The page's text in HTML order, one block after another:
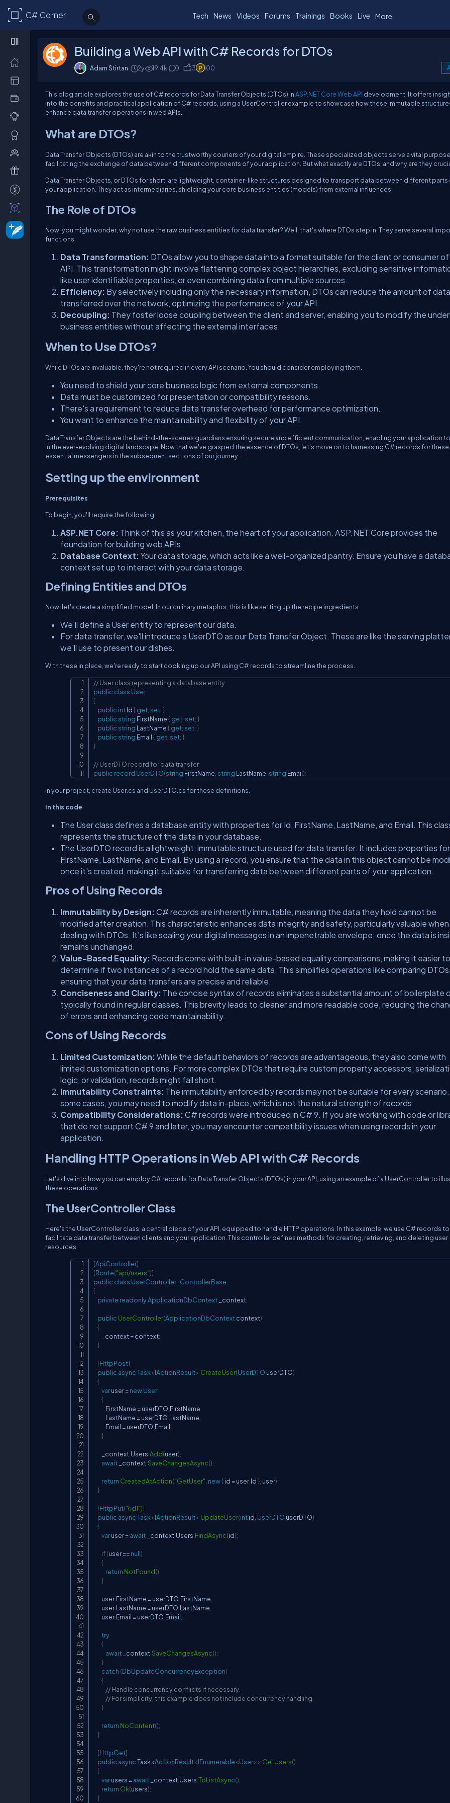
C# Corner Tech News Videos Forums Trainings Books Live More
Building a Web API with C# Records for DTOs
Adam Stirtan 2y 19.4k 0 3 100
This blog article explores the use of C# records for Data Transfer Objects (DTOs) inASP.NET Core Web API development. It offers
into the benefits and practical application of C# records, using a UserController example to showcase how these immutable
enhance data transfer operations in web APIs.
What are DTOs?
Data Transfer Objects (DTOs) are akin to the trustworthy couriers of your digital empire. These specialized objects serve a vital
facilitating the exchange of data between different components of your application. But what exactly are DTOs, and why are they
Data Transfer Objects, or DTOs for short, are lightweight, container-like structures designed to transport data between different parts
your application. They act as intermediaries, shielding your core business entities (models) from external influences.
The Role of DTOs
Now, you might wonder, why not use the raw business entities for data transfer? Well, that's where DTOs step in. They serve several
functions.
Data Transformation: DTOs allow you to shape data into a format suitable for the client or consumer
API. This transformation might involve flattening complex object hierarchies, excluding sensitive
like user identifiable properties, or even combining data from multiple sources.
Efficiency: By selectively including only the necessary information, DTOs can reduce the amount of data
transferred over the network, optimizing the performance of your API.
Decoupling: They foster loose coupling between the client and server, enabling you to modify the
business entities without affecting the external interfaces.
When to Use DTOs?
While DTOs are invaluable, they're not required in every API scenario. You should consider employing them.
You need to shield your core business logic from external components.
Data must be customized for presentation or compatibility reasons.
There's a requirement to reduce data transfer overhead for performance optimization.
You want to enhance the maintainability and flexibility of your API.
Data Transfer Objects are the behind-the-scenes guardians ensuring secure and efficient communication, enabling your application
in the ever-evolving digital landscape. Now that we've grasped the essence of DTOs, let's move on to harnessing C# records for these
essential messengers in the subsequent sections of our journey.
Setting up the environment
Prerequisites
To begin, you'll require the following.
ASP.NET Core: Think of this as your kitchen, the heart of your application. ASP.NET Core provides the
foundation for building web APIs.
Database Context: Your data storage, which acts like a well-organized pantry. Ensure you have a
context set up to interact with your data storage.
Defining Entities and DTOs
Now, let's create a simplified model. In our culinary metaphor, this is like setting up the recipe ingredients.
We'll define a User entity to represent our data.
For data transfer, we'll introduce a UserDTO as our Data Transfer Object. These are like the serving
we'll use to present our dishes.
With these in place, we're ready to start cooking up our API using C# records to streamline the process.
// User class representing a database entity
public class User
{
public int Id { get; set; }
public string FirstName { get; set; }
public string LastName { get; set; }
public string Email { get; set; }
}
// UserDTO record for data transfer
public record UserDTO(string FirstName string LastName string Email);
In your project, create User.cs and UserDTO.cs for these definitions.
In this code
The User class defines a database entity with properties for Id, FirstName, LastName, and Email. This
represents the structure of the data in your database.
The UserDTO record is a lightweight, immutable structure used for data transfer. It includes properties for
FirstName, LastName, and Email. By using a record, you ensure that the data in this object cannot be
once it's created, making it suitable for transferring data between different parts of your application.
Pros of Using Records
Immutability by Design: C# records are inherently immutable, meaning the data they hold cannot be
modified after creation. This characteristic enhances data integrity and safety, particularly valuable when
dealing with DTOs. It's like sealing your digital messages in an impenetrable envelope; once the data is
remains unchanged.
Value-Based Equality: Records come with built-in value-based equality comparisons, making it easier to
determine if two instances of a record hold the same data. This simplifies operations like comparing DTOs,
ensuring that your data transfers are precise and reliable.
Conciseness and Clarity: The concise syntax of records eliminates a substantial amount of boilerplate
typically found in regular classes. This brevity leads to cleaner and more readable code, reducing the
of errors and enhancing code maintainability.
Cons of Using Records
Limited Customization: While the default behaviors of records are advantageous, they also come with
limited customization options. For more complex DTOs that require custom property accessors,
logic, or validation, records might fall short.
Immutability Constraints: The immutability enforced by records may not be suitable for every scenario.
some cases, you may need to modify data in-place, which is not the natural strength of records.
Compatibility Considerations: C# records were introduced in C# 9. If you are working with code or
that do not support C# 9 and later, you may encounter compatibility issues when using records in your
application.
Handling HTTP Operations in Web API with C# Records
Let's dive into how you can employ C# records for Data Transfer Objects (DTOs) in your API, using an example of a UserController to
these operations.
The UserController Class
Here's the UserController class, a central piece of your API, equipped to handle HTTP operations. In this example, we use C# records to
facilitate data transfer between clients and your application. This controller defines methods for creating, retrieving, and deleting user
resources.
[ApiController]
[Route("api/users")]
public class UserController: ControllerBase
{
private readonlyApplicationDbContext _context;
public UserController(ApplicationDbContext context)
{
        _context
= context;
}
[HttpPost]
public asyncTask<IActionResult> CreateUser(UserDTO userDTO)
{
var user =newUser
{
            FirstName
= userDTO FirstName
            LastName
= userDTO LastName
            Email
= userDTO Email
};
        _context
Users Add(user);
await _context SaveChangesAsync();
return CreatedAtAction("GetUser" new{ id = user.Id } user);
}
[HttpPut("{id}")]
public asyncTask<IActionResult> UpdateUser(int id UserDTO userDTO)
{
var user =await _context Users FindAsync(id);
if(user ==null)
{
return NotFound();
}
        user
.FirstName = userDTO FirstName;
        user
.LastName = userDTO LastName;
        user
.Email = userDTO Email;
try
{
await _context SaveChangesAsync();
}
catch (DbUpdateConcurrencyException)
{
// Handle concurrency conflicts if necessary.
// For simplicity, this example does not include concurrency handling.
}
return NoContent();
}
[HttpGet]
public async Task<ActionResult<IEnumerable<User>> GetUsers()
{
var users =await _context Users ToListAsync();
return Ok(users);
}